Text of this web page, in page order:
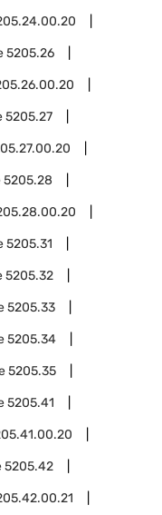
5205.26
5205.27
5205.28
5205.31
5205.32
5205.33
5205.34
5205.35
5205.41
5205.42